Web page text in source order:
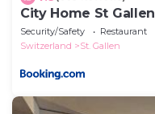
City Home St Gallen
Security/Safety Restaurant
Switzerland
St. Gallen